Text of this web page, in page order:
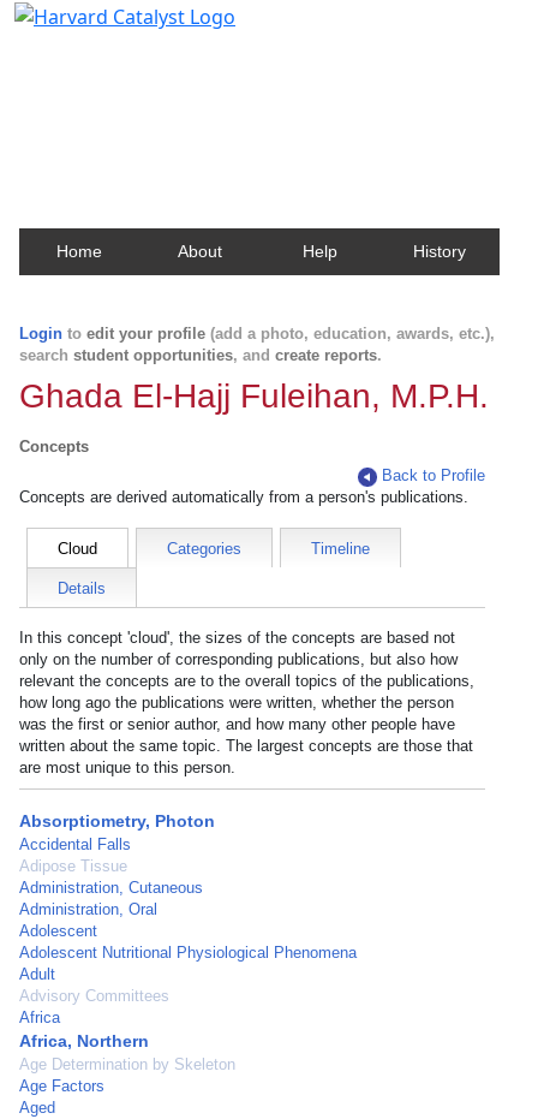
Home About Help History
Login to edit your profile (add a photo, education, awards, etc.),
search student opportunities, and create reports.
Ghada El-Hajj Fuleihan, M.P.H.
Concepts
Back to Profile
Concepts are derived automatically from a person's publications.
Cloud Categories Timeline
Details
In this concept 'cloud', the sizes of the concepts are based not
only on the number of corresponding publications, but also how
relevant the concepts are to the overall topics of the publications,
how long ago the publications were written, whether the person
was the first or senior author, and how many other people have
written about the same topic. The largest concepts are those that
are most unique to this person.
Absorptiometry, Photon
Accidental Falls
Adipose Tissue
Administration, Cutaneous
Administration, Oral
Adolescent
Adolescent Nutritional Physiological Phenomena
Adult
Advisory Committees
Africa
Africa, Northern
Age Determination by Skeleton
Age Factors
Aged